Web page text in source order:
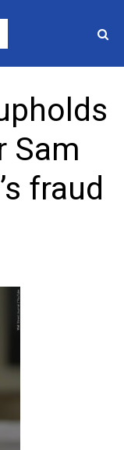
Sam
fraud